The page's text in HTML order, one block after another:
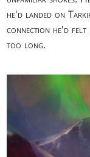
he'd landed on
connection he'd
too long.